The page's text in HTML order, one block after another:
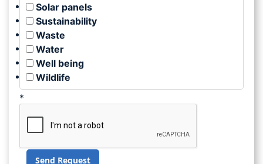
Solar panels
Sustainability
Waste
Water
Well being
Wildlife
*